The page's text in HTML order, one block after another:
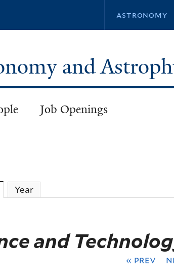
content
astronomy
and
Job Openings
tab)
Year
and
« prev